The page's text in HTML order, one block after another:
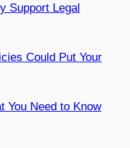
Support Legal
Could Put Your
You Need to Know